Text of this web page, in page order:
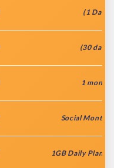
(1 Day)
(30 days)
1 month
Social
1GB Daily Plan +